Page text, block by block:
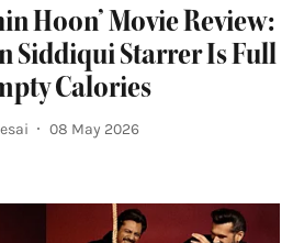
Hoon’ Movie Review:
Siddiqui Starrer Is Full
Calories
08 May 2026